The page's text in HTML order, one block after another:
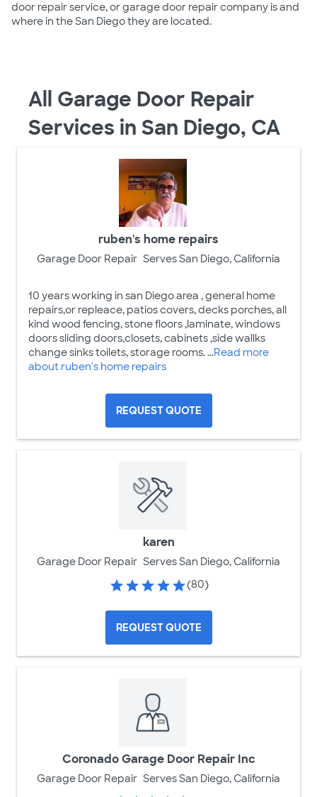
door repair service, or garage door repair company is and
where in the San Diego they are located.
All Garage Door Repair
Services in San Diego, CA
ruben's home repairs
Garage Door Repair Serves San Diego, California
10 years working in san Diego area , general home
repairs,or repleace, patios covers, decks porches, all
kind wood fencing, stone floors ,laminate, windows
doors sliding doors,closets, cabinets ,side wallks
change sinks toilets, storage rooms. ...Read more
about ruben's home repairs
REQUEST QUOTE
karen
Garage Door Repair Serves San Diego, California
(80)
REQUEST QUOTE
Coronado Garage Door Repair Inc
Garage Door Repair Serves San Diego, California